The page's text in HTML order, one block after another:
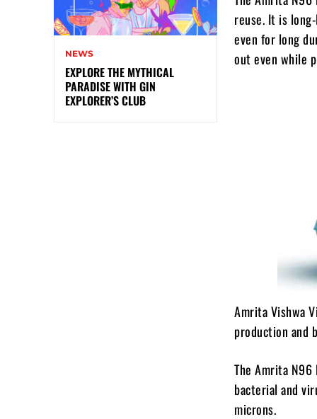
NEWS
EXPLORE THE MYTHICAL
PARADISE WITH GIN
EXPLORER’S CLUB
reuse. It is
even for long
out even while
Amrita Vishwa
production and
The Amrita
bacterial and
microns.